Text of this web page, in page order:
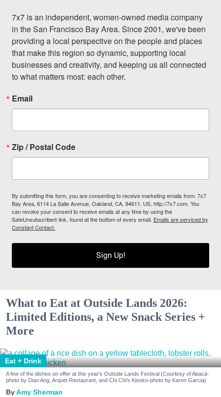
7x7 is an independent, women-owned media company
in the San Francisco Bay Area. Since 2001, we've been
providing a local perspective on the people and places
that make this region so dynamic, supporting local
businesses and creativity, and keeping us all connected
to what matters most: each other.
Email
Zip / Postal Code
By submitting this form, you are consenting to receive marketing emails from: 7x7
Bay Area, 6114 La Salle Avenue, Oakland, CA, 94611, US, http://7x7.com. You
can revoke your consent to receive emails at any time by using the
SafeUnsubscribe® link, found at the bottom of every email. Emails are serviced by
Constant Contact.
Sign Up!
What to Eat at Outside Lands 2026:
Limited Editions, a New Snack Series +
More
Eat + Drink
A few of the dishes on offer at this year's Outside Lands Festival (Courtesy of Abacá-
photo by Dian Ang, Arquet Restaurant, and Chi Chi's Kiosko-photo by Karen Garcia)
Amy Sherman